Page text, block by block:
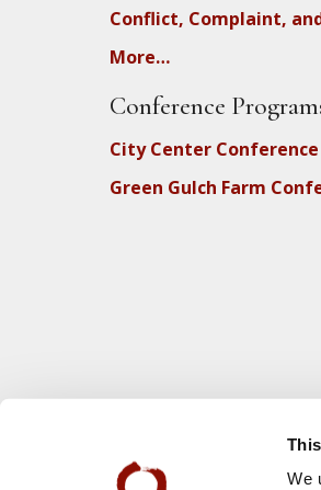
We
Conflict, Complaint,
More…
Conference
City Center
Green Gulch Farm